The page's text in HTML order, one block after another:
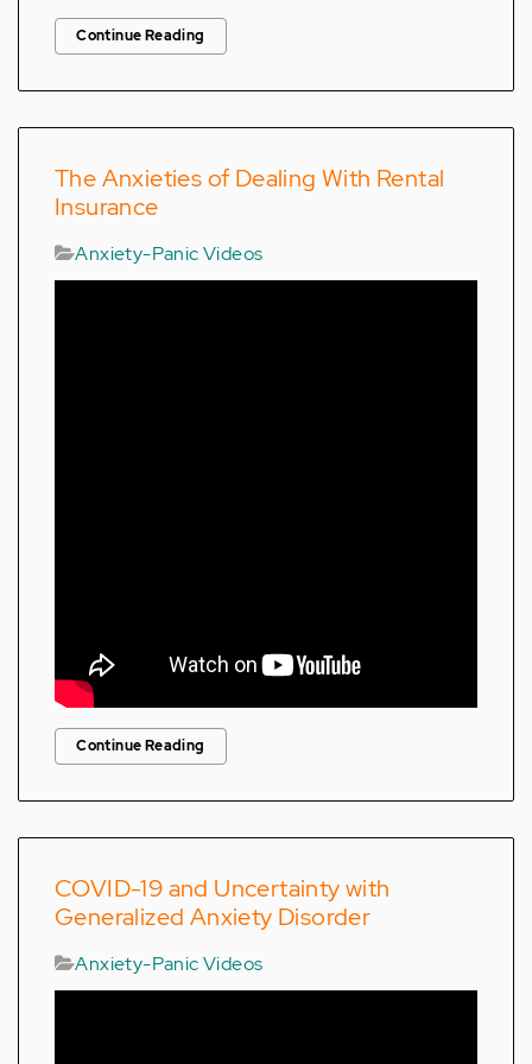
Continue Reading
The Anxieties of Dealing With Rental
Insurance
Anxiety-Panic Videos
Continue Reading
COVID-19 and Uncertainty with
Generalized Anxiety Disorder
Anxiety-Panic Videos